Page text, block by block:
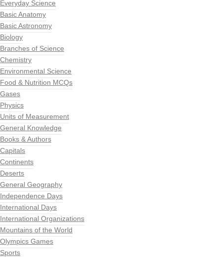
Everyday Science
Basic Anatomy
Basic Astronomy
Biology
Branches of Science
Chemistry
Environmental Science
Food & Nutrition MCQs
Gases
Physics
Units of Measurement
General Knowledge
Books & Authors
Capitals
Continents
Deserts
General Geography
Independence Days
International Days
International Organizations
Mountains of the World
Olympics Games
Sports